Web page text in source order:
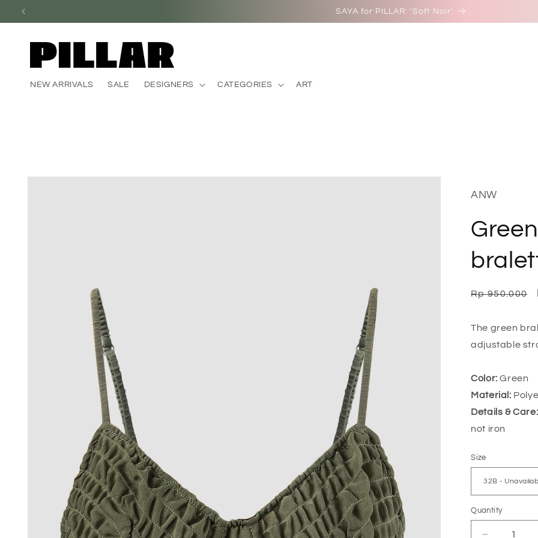
Skip to
SAYA for PILLAR: 'Soft Noir'
NEW ARRIVALS SALE DESIGNERS CATEGORIES ART
Skip to
ANW
Regular
Rp 950.000
The green
adjustable
Color: Green
Material:
Details & Care:
not iron
Size
Quantity